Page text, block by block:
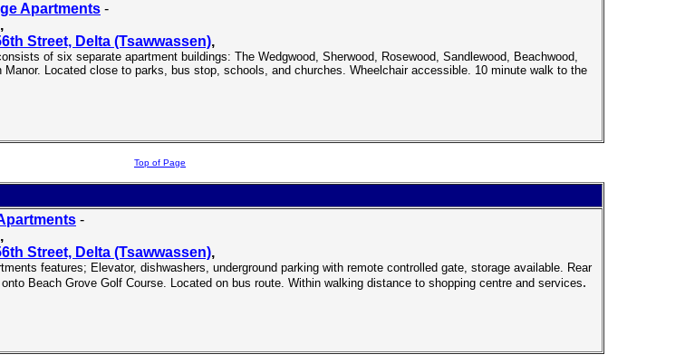
Apartments -
Street, Delta (Tsawwassen),
of six separate apartment buildings: The Wedgwood, Sherwood, Rosewood, Sandlewood, Beachwood,
Manor. Located close to parks, bus stop, schools, and churches. Wheelchair accessible. 10 minute walk to the
Top of Page
-
Street, Delta (Tsawwassen),
features; Elevator, dishwashers, underground parking with remote controlled gate, storage available. Rear
Beach Grove Golf Course. Located on bus route. Within walking distance to shopping centre and services.